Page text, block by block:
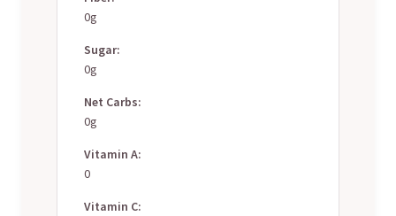
0g
Sugar:
0g
Net Carbs:
0g
Vitamin A:
0
Vitamin C: